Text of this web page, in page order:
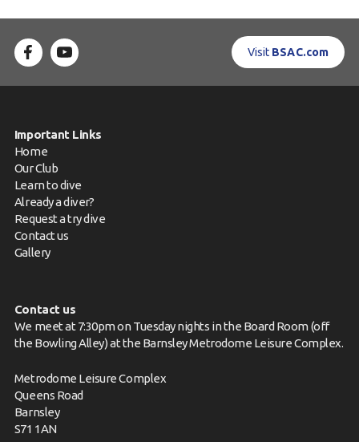
Visit BSAC.com
Important Links
Home
Our Club
Learn to dive
Already a diver?
Request a try dive
Contact us
Gallery
Contact us
We meet at 7:30pm on Tuesday nights in the Board Room (off
the Bowling Alley) at the Barnsley Metrodome Leisure Complex.
Metrodome Leisure Complex
Queens Road
Barnsley
S71 1AN